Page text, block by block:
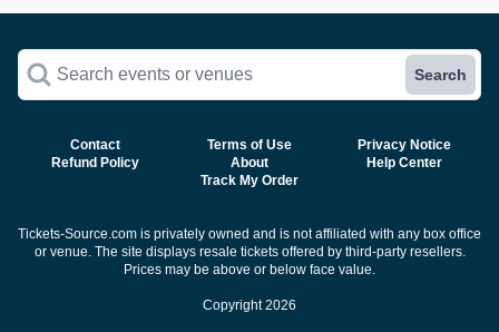
Search events or venues Search
Contact Terms of Use
Privacy Notice
Refund Policy
About
Help Center
Track My Order
Tickets-Source.com is privately owned and is not affiliated with any box office
or venue. The site displays resale tickets offered by third-party resellers.
Prices may be above or below face value.
Copyright 2026